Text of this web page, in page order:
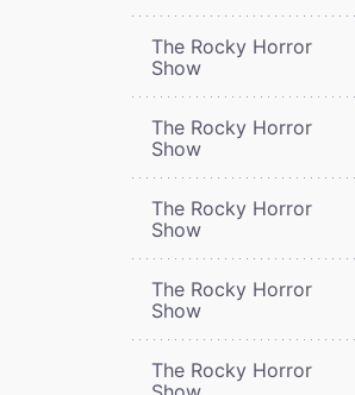
The Rocky Horror
Show
The Rocky Horror
Show
The Rocky Horror
Show
The Rocky Horror
Show
The Rocky Horror